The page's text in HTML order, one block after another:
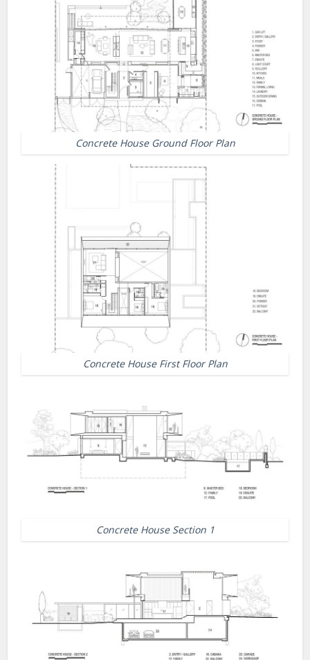
Concrete House Ground Floor Plan
Concrete House First Floor Plan
Concrete House Section 1